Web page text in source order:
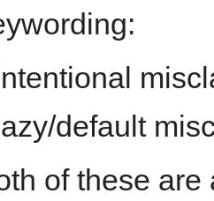
default
of these